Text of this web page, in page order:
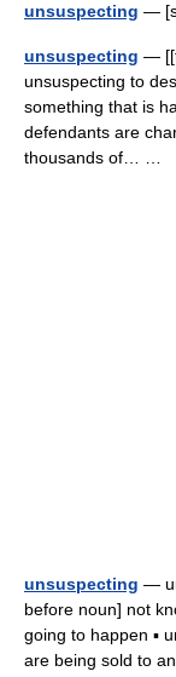
unsuspecting —
unsuspecting —
unsuspecting to
something that is
defendants are
thousands of… …
unsuspecting —
before noun] not
going to happen ▪
are being sold to